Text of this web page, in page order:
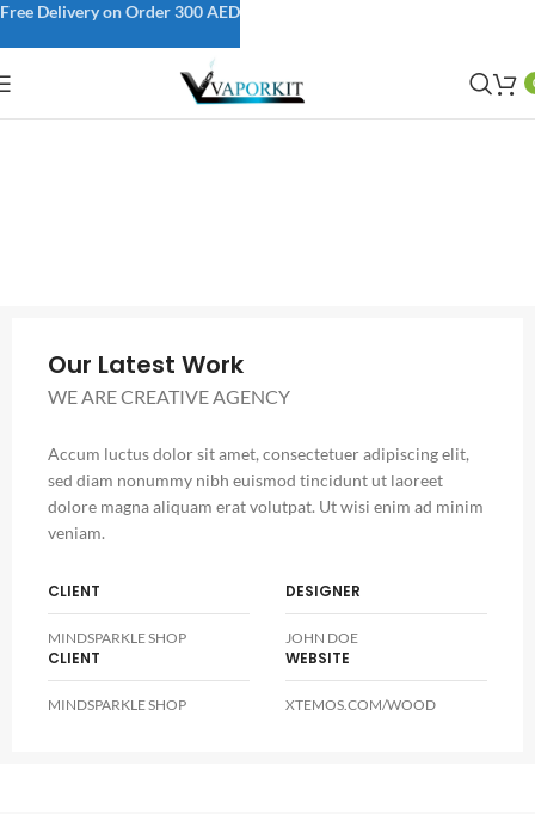
Our Latest Work
WE ARE CREATIVE AGENCY
Accum luctus dolor sit amet, consectetuer adipiscing elit,
sed diam nonummy nibh euismod tincidunt ut laoreet
dolore magna aliquam erat volutpat. Ut wisi enim ad minim
veniam.
CLIENT
MINDSPARKLE SHOP
DESIGNER
JOHN DOE
CLIENT
MINDSPARKLE SHOP
WEBSITE
XTEMOS.COM/WOOD
Free Delivery on Order 300 AED